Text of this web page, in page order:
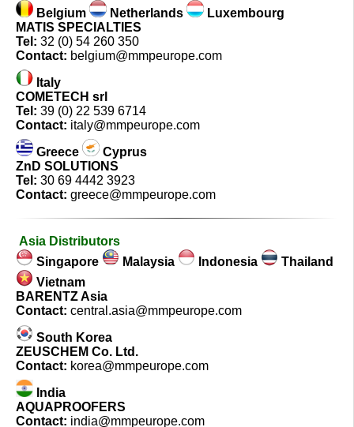
Belgium
Netherlands
Luxembourg
MATIS SPECIALTIES
Tel: 32 (0) 54 260 350
Contact: belgium@mmpeurope.com
Italy
COMETECH srl
Tel: 39 (0) 22 539 6714
Contact: italy@mmpeurope.com
Greece
Cyprus
ZnD SOLUTIONS
Tel: 30 69 4442 3923
Contact: greece@mmpeurope.com
Asia Distributors
Singapore
Malaysia Indonesia
Thailand
Vietnam
BARENTZ Asia
Contact: central.asia@mmpeurope.com
South Korea
ZEUSCHEM Co. Ltd.
Contact: korea@mmpeurope.com
India
AQUAPROOFERS
Contact: india@mmpeurope.com